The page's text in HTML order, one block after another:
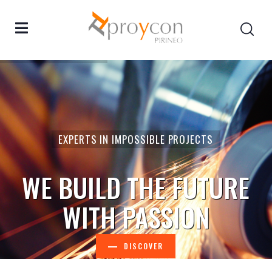
DISCOVER
EXPERTS IN IMPOSSIBLE PROJECTS
WE BUILD THE FUTURE
WITH PASSION